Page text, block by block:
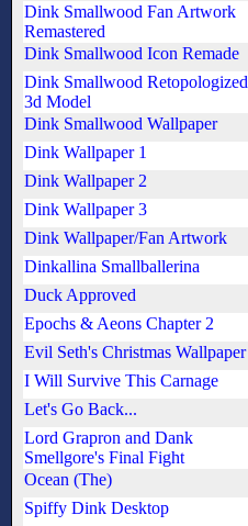
Dink Smallwood Fan Artwork
Remastered
Dink Smallwood Icon Remade
Dink Smallwood Retopologized
3d Model
Dink Smallwood Wallpaper
Dink Wallpaper 1
Dink Wallpaper 2
Dink Wallpaper 3
Dink Wallpaper/Fan Artwork
Dinkallina Smallballerina
Duck Approved
Epochs & Aeons Chapter 2
Evil Seth's Christmas Wallpaper
I Will Survive This Carnage
Let's Go Back...
Lord Grapron and Dank
Smellgore's Final Fight
Ocean (The)
Spiffy Dink Desktop